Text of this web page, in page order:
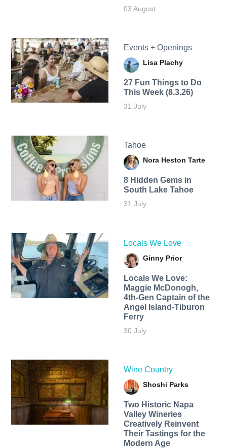
03 August
Events + Openings
Lisa Plachy
27 Fun Things to Do
This Week (8.3.26)
31 July
Tahoe
Nora Heston Tarte
8 Hidden Gems in
South Lake Tahoe
31 July
Locals We Love
Ginny Prior
Locals We Love:
Maggie McDonogh,
4th-Gen Captain of the
Angel Island-Tiburon
Ferry
30 July
Wine Country
Shoshi Parks
Two Historic Napa
Valley Wineries
Creatively Reinvent
Their Tastings for the
Modern Age